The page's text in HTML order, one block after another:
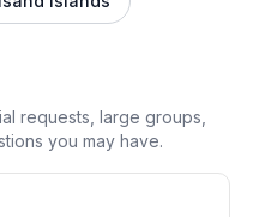
requests, large groups,
you may have.